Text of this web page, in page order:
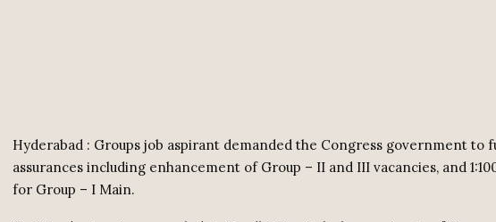
Hyderabad : Groups job aspirant demanded the Congress government to
assurances including enhancement of Group – II and III vacancies, and
for Group – I Main.